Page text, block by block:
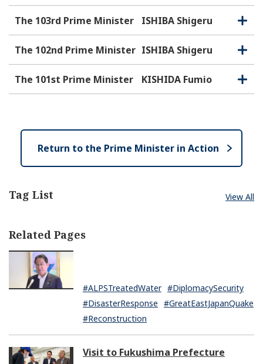
The 103rd Prime Minister ISHIBA Shigeru
O
p
e
C
l
o
e
The 102nd Prime Minister ISHIBA Shigeru
O
p
e
C
l
o
The 101st Prime Minister KISHIDA Fumio
O
p
C
l
e
Tag List View All
Related Pages
#ALPSTreatedWater #DiplomacySecurity
#DisasterResponse #GreatEastJapanQuake
#Reconstruction
Visit to Fukushima Prefecture
Return to the Prime Minister in Action